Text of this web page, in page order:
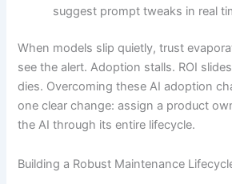
suggest prompt tweaks in real
When models slip quietly, trust
see the alert. Adoption stalls. ROI
dies. Overcoming these AI adoption
one clear change: assign a product
the AI through its entire lifecycle.
Building a Robust Maintenance